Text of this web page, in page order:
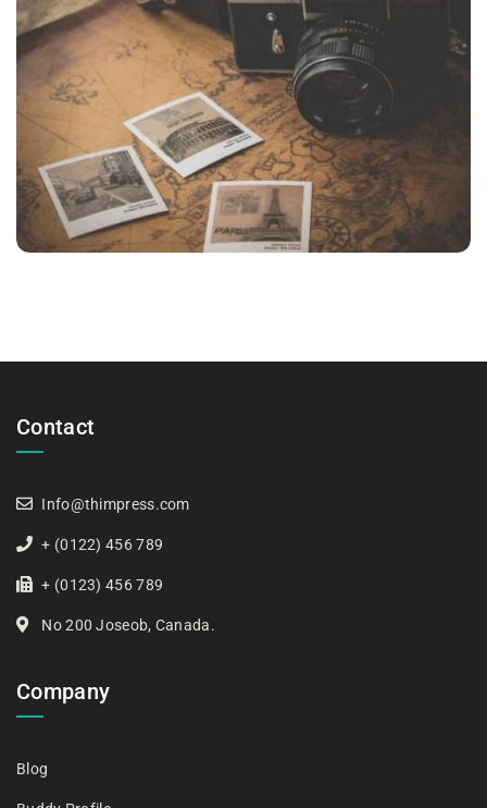
INIMICUS USU
Courses,Language
Contact
Info@thimpress.com
+ (0122) 456 789
+ (0123) 456 789
No 200 Joseob, Canada.
Company
Blog